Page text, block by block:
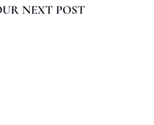
NEXT POST